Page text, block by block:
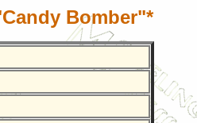
Bomber"*